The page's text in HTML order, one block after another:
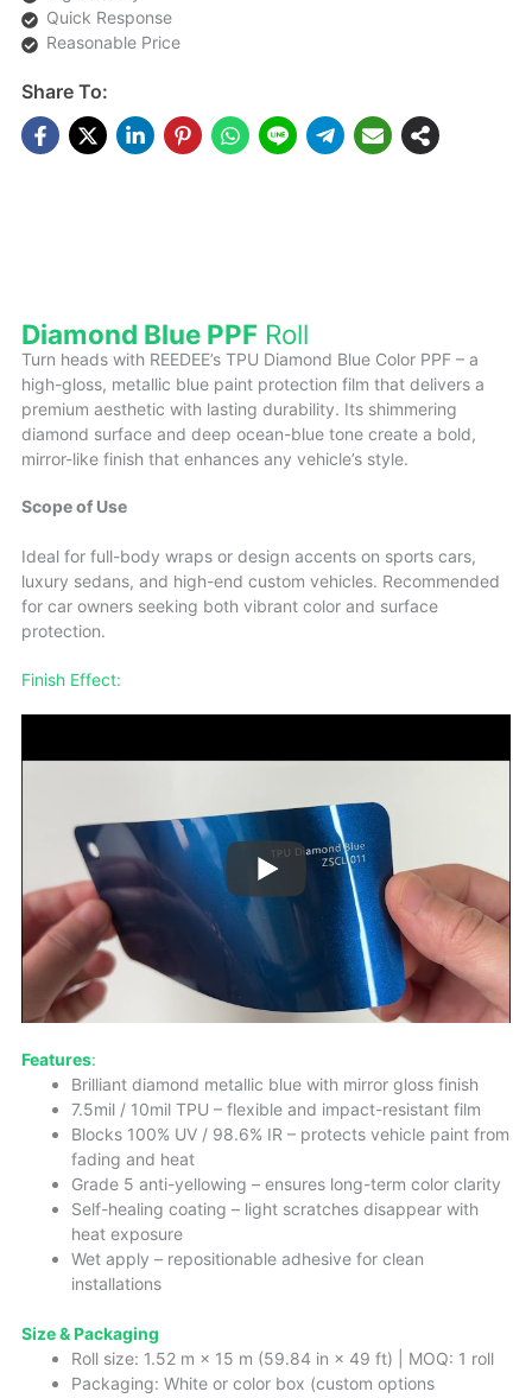
Quick Response
Reasonable Price
Share To:
Diamond Blue PPF Roll
Turn heads with REEDEE’s TPU Diamond Blue Color PPF – a
high-gloss, metallic blue paint protection film that delivers a
premium aesthetic with lasting durability. Its shimmering
diamond surface and deep ocean-blue tone create a bold,
mirror-like finish that enhances any vehicle’s style.
Scope of Use
Ideal for full-body wraps or design accents on sports cars,
luxury sedans, and high-end custom vehicles. Recommended
for car owners seeking both vibrant color and surface
protection.
Finish Effect:
Features:
Brilliant diamond metallic blue with mirror gloss finish
7.5mil / 10mil TPU – flexible and impact-resistant film
Blocks 100% UV / 98.6% IR – protects vehicle paint from
fading and heat
Grade 5 anti-yellowing – ensures long-term color clarity
Self-healing coating – light scratches disappear with
heat exposure
Wet apply – repositionable adhesive for clean
installations
Size & Packaging
Roll size: 1.52 m × 15 m (59.84 in × 49 ft) | MOQ: 1 roll
Packaging: White or color box (custom options